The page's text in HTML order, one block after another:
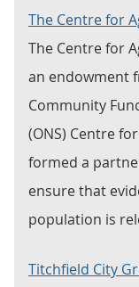
The Centre for
The Centre for
an endowment
Community
(ONS) Centre
formed a
ensure that
population is
Titchfield City